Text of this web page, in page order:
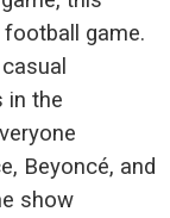
game.
in the
Beyoncé, and
show